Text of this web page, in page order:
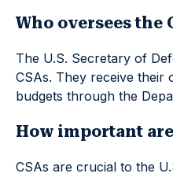
Who oversees the
The U.S. Secretary of
CSAs. They receive their
budgets through the
How important are
CSAs are crucial to the